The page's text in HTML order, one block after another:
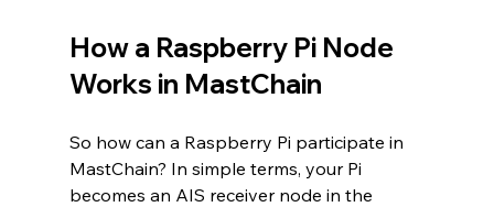
How a Raspberry Pi Node
Works in MastChain
So how can a Raspberry Pi participate in
MastChain? In simple terms, your Pi
becomes an AIS receiver node in the